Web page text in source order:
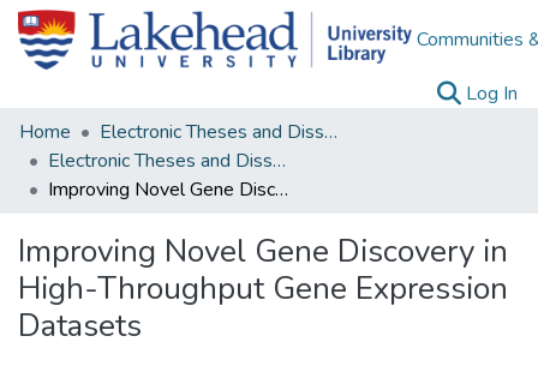
Communities
Log In
Home
Electronic Theses and Dissertations
Electronic Theses and Dissertations from 2009
Improving Novel Gene Discovery in High-Throughput Gene Expression Datasets
Improving Novel Gene Discovery in
High-Throughput Gene Expression
Datasets